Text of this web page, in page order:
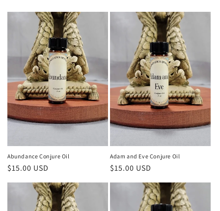
Abundance Conjure Oil
Regular
$15.00 USD
Adam and Eve Conjure Oil
Regular
$15.00 USD